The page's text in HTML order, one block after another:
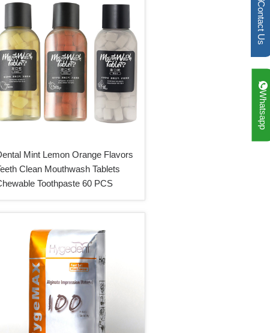
Mint Lemon Orange Flavors
Clean Mouthwash Tablets
Toothpaste 60 PCS
Contact Us
Whatsapp